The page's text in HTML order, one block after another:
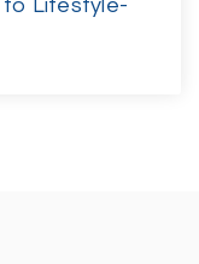
to Lifestyle-